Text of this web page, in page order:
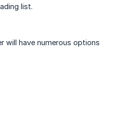
list.
will have numerous options